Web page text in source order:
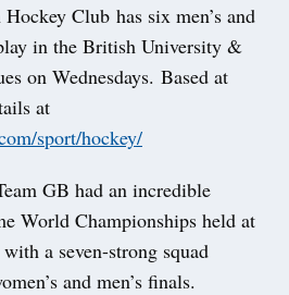
Club has six men’s and
in the British University &
on Wednesdays. Based at
at
sport/hockey/
GB had an incredible
World Championships held at
a seven-strong squad
and men’s finals.